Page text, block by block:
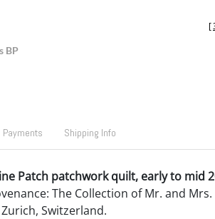
BP
[
Payments Shipping Info
Patch patchwork quilt, early to mid
The Collection of Mr. and Mrs.
Switzerland.